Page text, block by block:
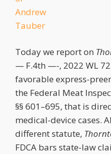
Today we report on
— F.4th —-, 2022 WL
favorable express-
the Federal Meat
§§ 601–695, that is
medical-device cases.
different statute,
FDCA bars state-law